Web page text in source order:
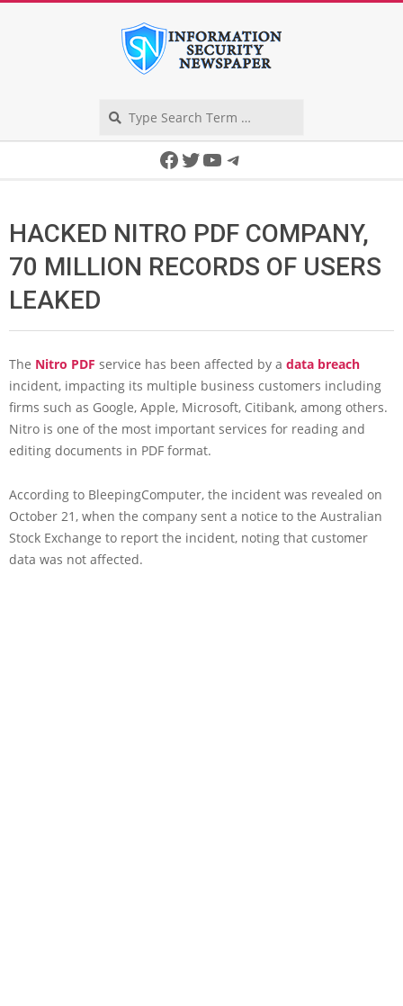
Facebook
Twitter
YouTube
Telegram
HACKED NITRO PDF COMPANY,
70 MILLION RECORDS OF USERS
LEAKED
The Nitro PDF service has been affected by a data breach
incident, impacting its multiple business customers including
firms such as Google, Apple, Microsoft, Citibank, among others.
Nitro is one of the most important services for reading and
editing documents in PDF format.
According to BleepingComputer, the incident was revealed on
October 21, when the company sent a notice to the Australian
Stock Exchange to report the incident, noting that customer
data was not affected.